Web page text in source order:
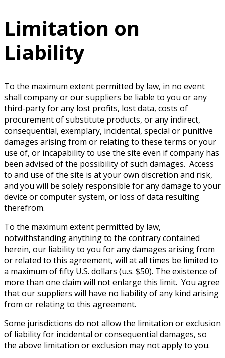
Limitation on
Liability
To the maximum extent permitted by law, in no event
shall company or our suppliers be liable to you or any
third-party for any lost profits, lost data, costs of
procurement of substitute products, or any indirect,
consequential, exemplary, incidental, special or punitive
damages arising from or relating to these terms or your
use of, or incapability to use the site even if company has
been advised of the possibility of such damages. Access
to and use of the site is at your own discretion and risk,
and you will be solely responsible for any damage to your
device or computer system, or loss of data resulting
therefrom.
To the maximum extent permitted by law,
notwithstanding anything to the contrary contained
herein, our liability to you for any damages arising from
or related to this agreement, will at all times be limited to
a maximum of fifty U.S. dollars (u.s. $50). The existence of
more than one claim will not enlarge this limit. You agree
that our suppliers will have no liability of any kind arising
from or relating to this agreement.
Some jurisdictions do not allow the limitation or exclusion
of liability for incidental or consequential damages, so
the above limitation or exclusion may not apply to you.